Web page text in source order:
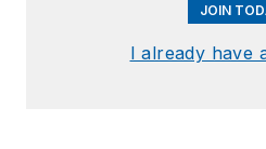
JOIN
I already have